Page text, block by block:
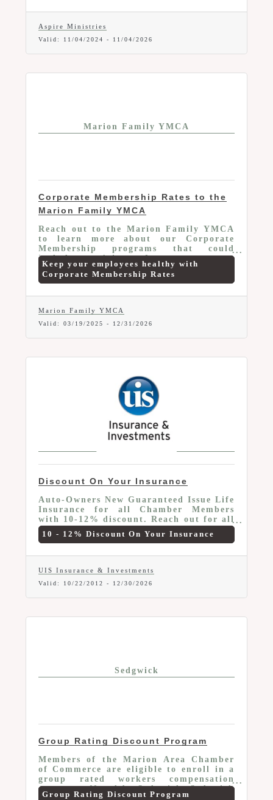
How to Reserve: Call Jenni at (740)
751-6554 to arrange your loan and
celebration to your next event with this
exclusive Chamber member benefit!
Aspire Ministries
Valid: 11/04/2024 - 11/04/2026
Marion Family YMCA
Corporate Membership Rates to the
Marion Family YMCA
Reach out to the Marion Family YMCA
to learn more about our Corporate
Membership programs that could
include no joiners fee, no contract,
reduced rates, payroll deduction
options, one week trial and more.
Keep your employees healthy with
Corporate Membership Rates
Marion Family YMCA
Valid: 03/19/2025 - 12/31/2026
Discount On Your Insurance
Auto-Owners New Guaranteed Issue Life
Insurance for all Chamber Members
with 10-12% discount. Reach out for all
the details and any exclusions that may
apply.
10 - 12% Discount On Your Insurance
UIS Insurance & Investments
Valid: 10/22/2012 - 12/30/2026
Sedgwick
Group Rating Discount Program
Members of the Marion Area Chamber
of Commerce are eligible to enroll in a
group rated workers compensation
program offered by Sedgwick. Sedgwick
Group Rating Discount Program